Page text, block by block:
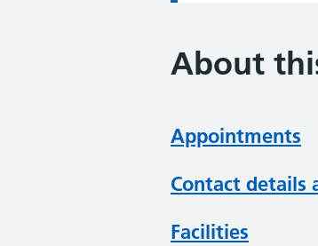
About
Appointments
Contact details
Facilities